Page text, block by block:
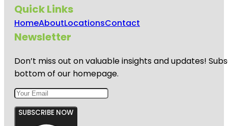
Quick Links
HomeAboutLocationsContact
Newsletter
Don’t miss out on valuable insights and updates!
bottom of our homepage.
SUBSCRIBE NOW